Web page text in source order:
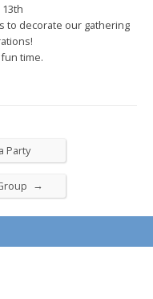
13th
to decorate our gathering
time.
Party
→